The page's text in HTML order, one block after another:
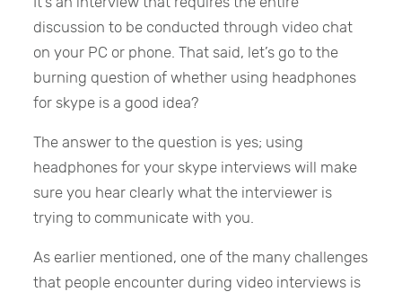
discussion to be conducted through video chat
on your PC or phone. That said, let’s go to the
burning question of whether using headphones
for skype is a good idea?
The answer to the question is yes; using
headphones for your skype interviews will make
sure you hear clearly what the interviewer is
trying to communicate with you.
As earlier mentioned, one of the many challenges
that people encounter during video interviews is